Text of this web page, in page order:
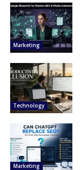
Marketing
Technology
Marketing